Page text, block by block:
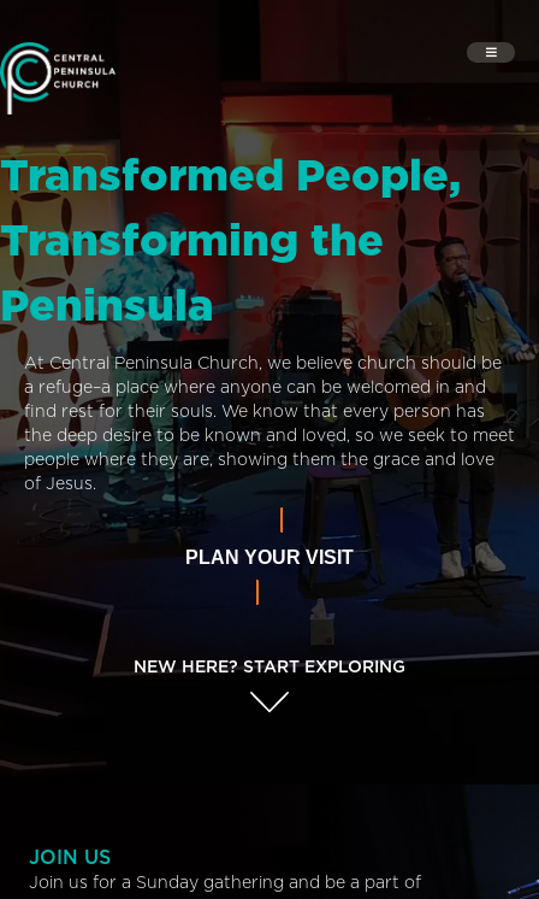
Transformed People,
Transforming the
Peninsula
At Central Peninsula Church, we believe church should be
a refuge–a place where anyone can be welcomed in and
find rest for their souls. We know that every person has
the deep desire to be known and loved, so we seek to meet
people where they are, showing them the grace and love
of Jesus.
PLAN YOUR VISIT
NEW HERE? START EXPLORING
JOIN US
Join us for a Sunday gathering and be a part of